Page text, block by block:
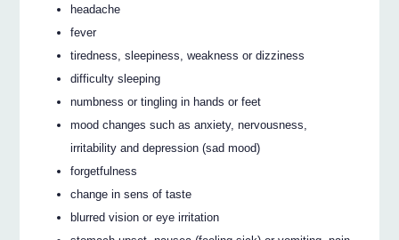
headache
fever
tiredness, sleepiness, weakness or dizziness
difficulty sleeping
numbness or tingling in hands or feet
mood changes such as anxiety, nervousness,
irritability and depression (sad mood)
forgetfulness
change in sens of taste
blurred vision or eye irritation